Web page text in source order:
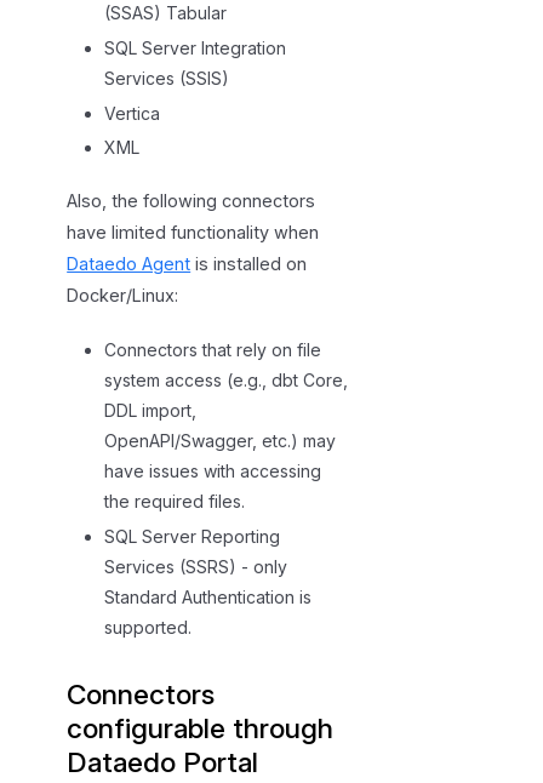
(SSAS) Tabular
SQL Server Integration
Services (SSIS)
Vertica
XML
Also, the following connectors
have limited functionality when
Dataedo Agent is installed on
Docker/Linux:
Connectors that rely on file
system access (e.g., dbt Core,
DDL import,
OpenAPI/Swagger, etc.) may
have issues with accessing
the required files.
SQL Server Reporting
Services (SSRS) - only
Standard Authentication is
supported.
Connectors
configurable through
Dataedo Portal